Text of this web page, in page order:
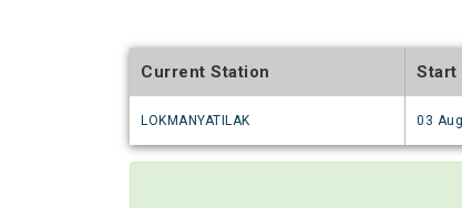
Current Station
LOKMANYATILAK
Start
03